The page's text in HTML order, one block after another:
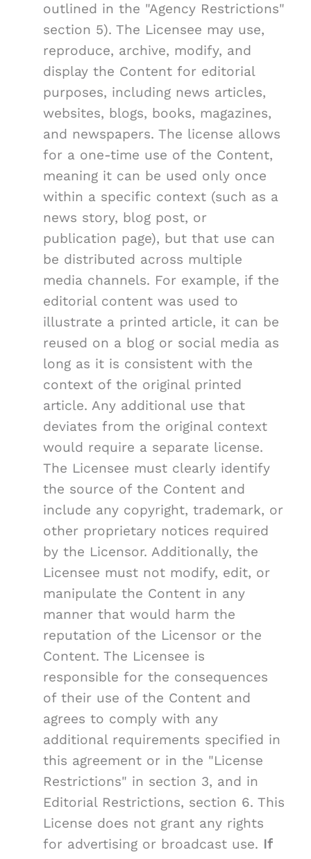
outlined in the "Agency Restrictions"
section 5). The Licensee may use,
reproduce, archive, modify, and
display the Content for editorial
purposes, including news articles,
websites, blogs, books, magazines,
and newspapers. The license allows
for a one-time use of the Content,
meaning it can be used only once
within a specific context (such as a
news story, blog post, or
publication page), but that use can
be distributed across multiple
media channels. For example, if the
editorial content was used to
illustrate a printed article, it can be
reused on a blog or social media as
long as it is consistent with the
context of the original printed
article. Any additional use that
deviates from the original context
would require a separate license.
The Licensee must clearly identify
the source of the Content and
include any copyright, trademark, or
other proprietary notices required
by the Licensor. Additionally, the
Licensee must not modify, edit, or
manipulate the Content in any
manner that would harm the
reputation of the Licensor or the
Content. The Licensee is
responsible for the consequences
of their use of the Content and
agrees to comply with any
additional requirements specified in
this agreement or in the "License
Restrictions" in section 3, and in
Editorial Restrictions, section 6. This
License does not grant any rights
for advertising or broadcast use. If